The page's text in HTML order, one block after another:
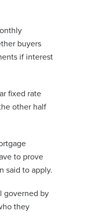
buyers
if interest
fixed rate
other half
to prove
said to apply.
governed by
they